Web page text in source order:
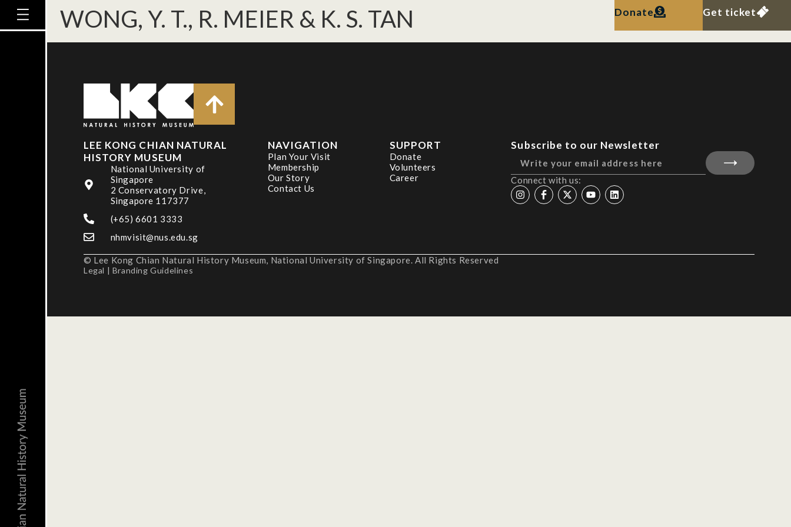
Donate Get ticket
WONG, Y. T., R. MEIER & K. S. TAN
LEE KONG CHIAN NATURAL
HISTORY MUSEUM
National University of
Singapore
2 Conservatory Drive,
Singapore 117377
(+65) 6601 3333
nhmvisit@nus.edu.sg
NAVIGATION
Plan Your Visit
Membership
Our Story
Contact Us
SUPPORT
Donate
Volunteers
Career
Subscribe to our Newsletter
Connect with us:
© Lee Kong Chian Natural History Museum, National University of Singapore. All Rights Reserved
Legal | Branding Guidelines